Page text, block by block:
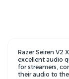
Razer Seiren V2
excellent audio
for streamers,
their audio to